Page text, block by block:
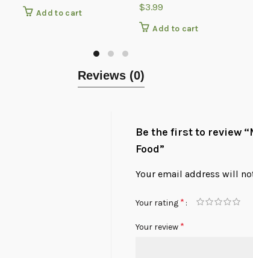
Add to cart
$3.99
Add to cart
Reviews (0)
Be the first to review
Food”
Your email address will
Your rating *
Your review *